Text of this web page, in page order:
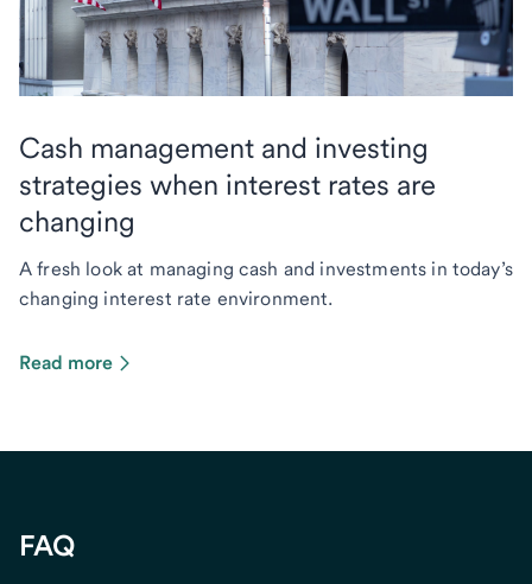
Cash management and investing
strategies when interest rates are
changing
A fresh look at managing cash and investments in today’s
changing interest rate environment.
Read more
FAQ